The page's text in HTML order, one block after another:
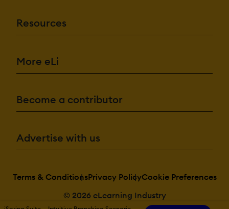
Resources
More eLi
Become a contributor
Advertise with us
Terms & ConditionsPrivacy PolicyCookie Preferences
© 2026 eLearning Industry